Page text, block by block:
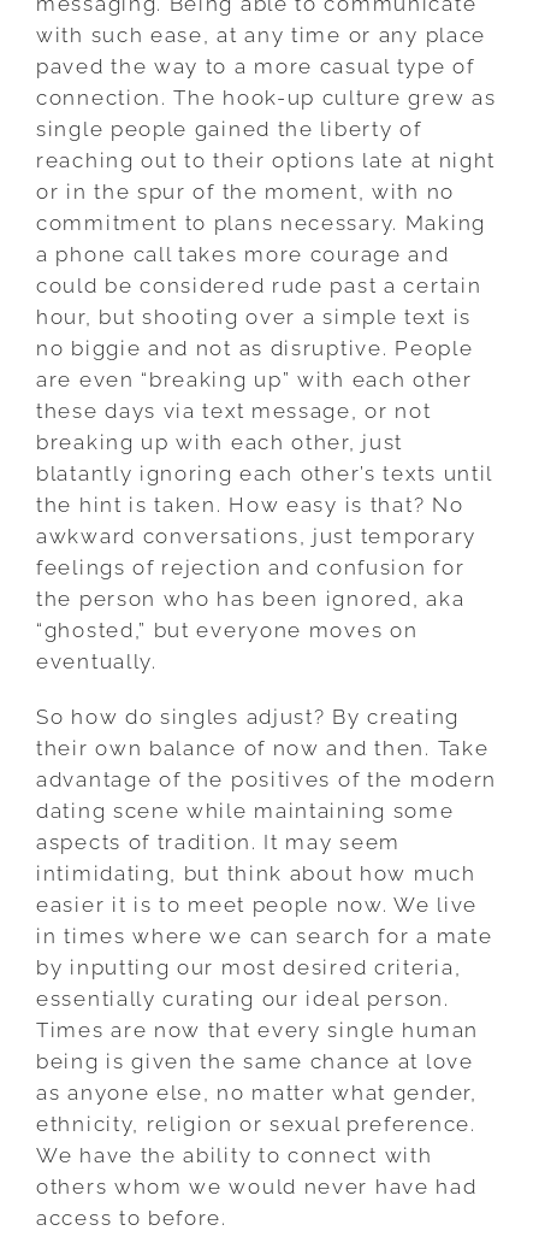
with such ease, at any time or any place
paved the way to a more casual type of
connection. The hook-up culture grew as
single people gained the liberty of
reaching out to their options late at night
or in the spur of the moment, with no
commitment to plans necessary. Making
a phone call takes more courage and
could be considered rude past a certain
hour, but shooting over a simple text is
no biggie and not as disruptive. People
are even “breaking up” with each other
these days via text message, or not
breaking up with each other, just
blatantly ignoring each other’s texts until
the hint is taken. How easy is that? No
awkward conversations, just temporary
feelings of rejection and confusion for
the person who has been ignored, aka
“ghosted,” but everyone moves on
eventually.
So how do singles adjust? By creating
their own balance of now and then. Take
advantage of the positives of the modern
dating scene while maintaining some
aspects of tradition. It may seem
intimidating, but think about how much
easier it is to meet people now. We live
in times where we can search for a mate
by inputting our most desired criteria,
essentially curating our ideal person.
Times are now that every single human
being is given the same chance at love
as anyone else, no matter what gender,
ethnicity, religion or sexual preference.
We have the ability to connect with
others whom we would never have had
access to before.